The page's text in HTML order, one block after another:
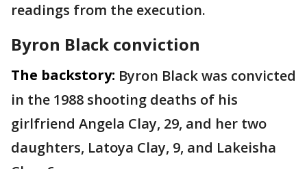
readings from the execution.
Byron Black conviction
The backstory: Byron Black was convicted
in the 1988 shooting deaths of his
girlfriend Angela Clay, 29, and her two
daughters, Latoya Clay, 9, and Lakeisha